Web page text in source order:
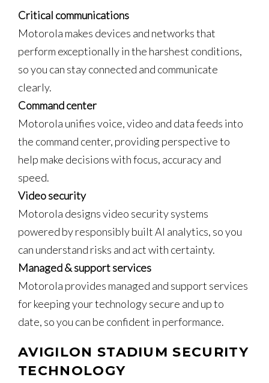
Critical communications
Motorola makes devices and networks that
perform exceptionally in the harshest conditions,
so you can stay connected and communicate
clearly.
Command center
Motorola unifies voice, video and data feeds into
the command center, providing perspective to
help make decisions with focus, accuracy and
speed.
Video security
Motorola designs video security systems
powered by responsibly built AI analytics, so you
can understand risks and act with certainty.
Managed & support services
Motorola provides managed and support services
for keeping your technology secure and up to
date, so you can be confident in performance.
AVIGILON STADIUM SECURITY
TECHNOLOGY